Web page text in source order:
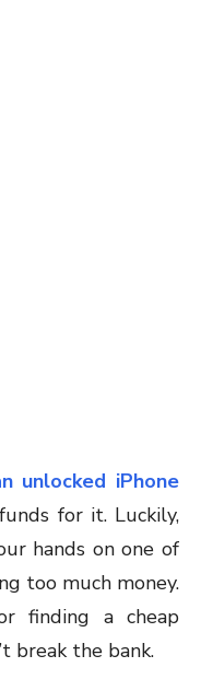
unlocked iPhone
for it. Luckily,
hands on one of
too much money.
finding a cheap
break the bank.